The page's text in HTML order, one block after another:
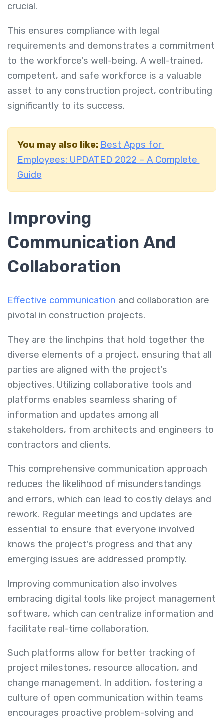
crucial.
This ensures compliance with legal
requirements and demonstrates a commitment
to the workforce's well-being. A well-trained,
competent, and safe workforce is a valuable
asset to any construction project, contributing
significantly to its success.
You may also like: Best Apps for
Employees: UPDATED 2022 – A Complete
Guide
Improving
Communication And
Collaboration
Effective communication and collaboration are
pivotal in construction projects.
They are the linchpins that hold together the
diverse elements of a project, ensuring that all
parties are aligned with the project's
objectives. Utilizing collaborative tools and
platforms enables seamless sharing of
information and updates among all
stakeholders, from architects and engineers to
contractors and clients.
This comprehensive communication approach
reduces the likelihood of misunderstandings
and errors, which can lead to costly delays and
rework. Regular meetings and updates are
essential to ensure that everyone involved
knows the project's progress and that any
emerging issues are addressed promptly.
Improving communication also involves
embracing digital tools like project management
software, which can centralize information and
facilitate real-time collaboration.
Such platforms allow for better tracking of
project milestones, resource allocation, and
change management. In addition, fostering a
culture of open communication within teams
encourages proactive problem-solving and